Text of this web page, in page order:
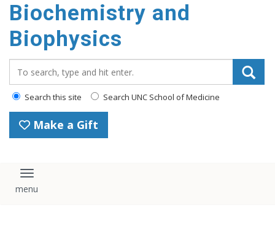
Biochemistry and
Biophysics
Search this site Search UNC School of Medicine
Make a Gift
Toggle navigation